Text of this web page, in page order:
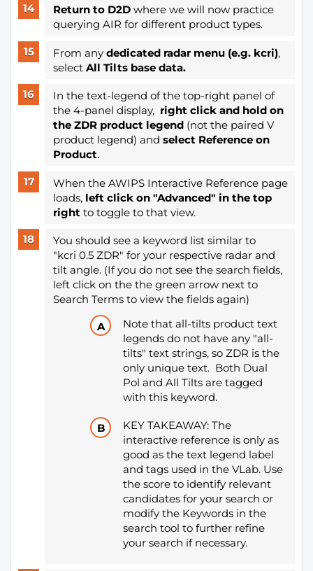
Return to D2D where we will now practice
querying AIR for different product types.
From any dedicated radar menu (e.g. kcri),
select All Tilts base data.
In the text-legend of the top-right panel of
the 4-panel display, right click and hold on
the ZDR product legend(not the paired V
product legend) and select Reference on
Product.
When the AWIPS Interactive Reference page
loads,left click on "Advanced" in the top
right to toggle to that view.
You should see a keyword list similar to
"kcri 0.5 ZDR" for your respective radar and
tilt angle. (If you do not see the search fields,
left click on the the green arrow next to
Search Terms to view the fields again)
Note that all-tilts product text
legends do not have any "all-
tilts" text strings, so ZDR is the
only unique text. Both Dual
Pol and All Tilts are tagged
with this keyword.
KEY TAKEAWAY: The
interactive reference is only as
good as the text legend label
and tags used in the VLab. Use
the score to identify relevant
candidates for your search or
modify the Keywords in the
search tool to further refine
your search if necessary.